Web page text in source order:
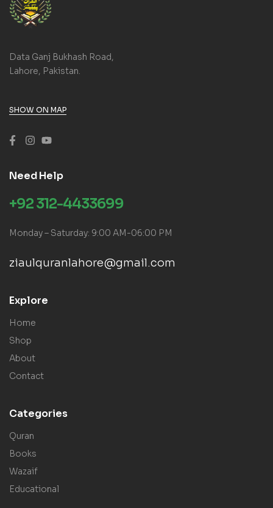
Data Ganj Bukhash Road,
Lahore, Pakistan.
SHOW ON MAP
Need Help
+92 312-4433699
Monday – Saturday: 9:00 AM-06:00 PM
ziaulquranlahore@gmail.com
Explore
Home
Shop
About
Contact
Categories
Quran
Books
Wazaif
Educational